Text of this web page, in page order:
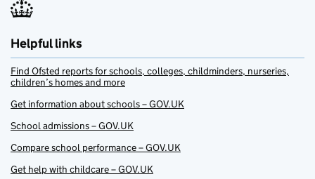
Helpful links
Find Ofsted reports for schools, colleges, childminders, nurseries,
children’s homes and more
Get information about schools – GOV.UK
School admissions – GOV.UK
Compare school performance – GOV.UK
Get help with childcare – GOV.UK